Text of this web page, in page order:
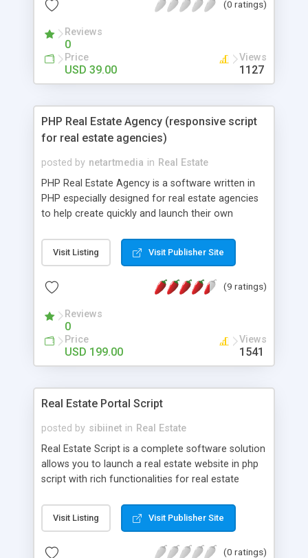
ready to be deployed on your server.
(0 ratings)
Reviews
0
Price
USD 39.00
Views
1127
PHP Real Estate Agency (responsive script
for real estate agencies)
posted by netartmedia in Real Estate
PHP Real Estate Agency is a software written in
PHP especially designed for real estate agencies
to help create quickly and launch their own
has a front site showing a search form with
different options (allowing to search in the real
listings, browse the properties by location, share
RSS feeds, page allowing the users to create
email alerts (in order to receive an email alert
when a new property meeting their search criteria
is posted) and others and also a powerful
with the full not encrypted source codes, free
installation and technical support and free
Visit Listing Visit Publisher Site
(9 ratings)
Reviews
0
Price
USD 199.00
Views
1541
Real Estate Portal Script
posted by sibiinet in Real Estate
Real Estate Script is a complete software solution
allows you to launch a real estate website in php
script with rich functionalities for real estate
Visit Listing Visit Publisher Site
(0 ratings)